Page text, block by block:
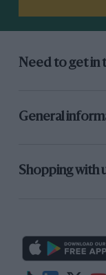
Need to get in
General
Shopping with